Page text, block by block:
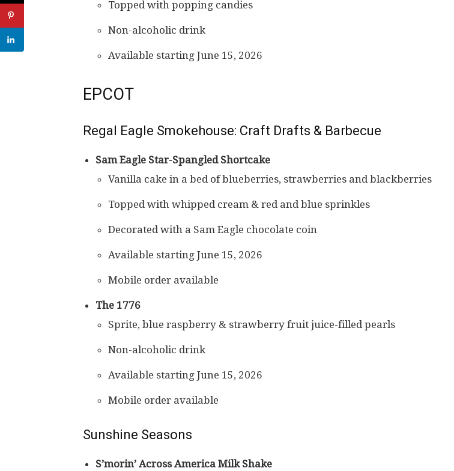
Topped with popping candies
Non-alcoholic drink
Available starting June 15, 2026
EPCOT
Regal Eagle Smokehouse: Craft Drafts & Barbecue
Sam Eagle Star-Spangled Shortcake
Vanilla cake in a bed of blueberries, strawberries and blackberries
Topped with whipped cream & red and blue sprinkles
Decorated with a Sam Eagle chocolate coin
Available starting June 15, 2026
Mobile order available
The 1776
Sprite, blue raspberry & strawberry fruit juice-filled pearls
Non-alcoholic drink
Available starting June 15, 2026
Mobile order available
Sunshine Seasons
S’morin’ Across America Milk Shake